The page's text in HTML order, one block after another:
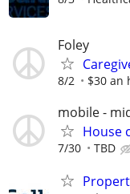
Foley
8/2 $30 an
mobile -
House
7/30 TBD